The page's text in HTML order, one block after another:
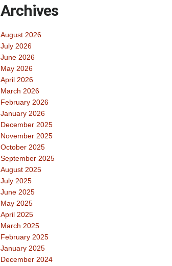
Archives
August 2026
July 2026
June 2026
May 2026
April 2026
March 2026
February 2026
January 2026
December 2025
November 2025
October 2025
September 2025
August 2025
July 2025
June 2025
May 2025
April 2025
March 2025
February 2025
January 2025
December 2024